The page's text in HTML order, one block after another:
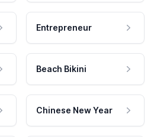
Entrepreneur
Beach Bikini
Chinese New Year